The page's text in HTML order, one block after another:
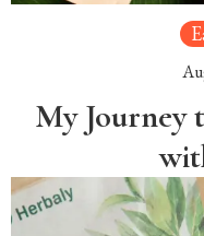
My Journey